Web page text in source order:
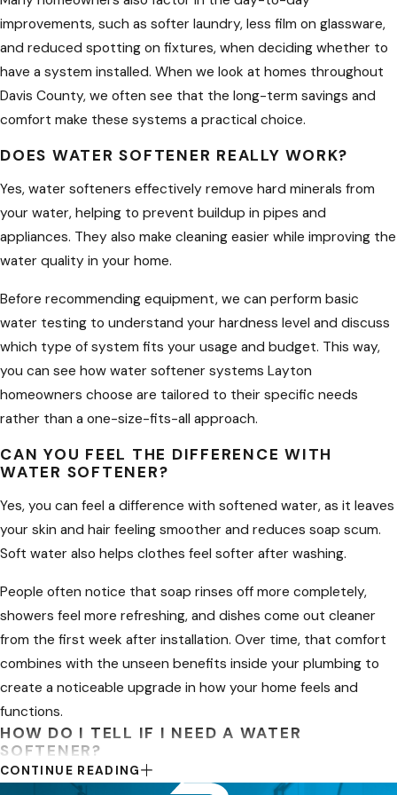
economical, efficient, and healthy
solution by incorporating water
softener to improve their water
supply’s overall quality.
At PlumbWell Plumbing and Drains, we
best water softener and plumbing
services anywhere you are in Layton,
UT. From water softener installation,
replacement, or repairs, or even your
drain cleaning needs—you can always
and peace of mind for years to come.
Choosing the Right
Water Softener for Your
Home
Selecting the best system for your
much water you use and how hard
the water is in your neighborhood. In
Layton and surrounding Davis County
communities, hardness levels can
vary from one subdivision to the next,
so we recommend beginning with a
simple hardness test before
comparing equipment. From there,
you can decide whether a traditional
salt-based softener, a more compact
unit, or a combination of softening
and filtration will give you the comfort
improvements, such as softer laundry, less film on glassware,
and reduced spotting on fixtures, when deciding whether to
have a system installed. When we look at homes throughout
Davis County, we often see that the long-term savings and
comfort make these systems a practical choice.
DOES WATER SOFTENER REALLY WORK?
Yes, water softeners effectively remove hard minerals from
your water, helping to prevent buildup in pipes and
appliances. They also make cleaning easier while improving the
water quality in your home.
Before recommending equipment, we can perform basic
water testing to understand your hardness level and discuss
which type of system fits your usage and budget. This way,
you can see how water softener systems Layton
homeowners choose are tailored to their specific needs
rather than a one-size-fits-all approach.
CAN YOU FEEL THE DIFFERENCE WITH
WATER SOFTENER?
Yes, you can feel a difference with softened water, as it leaves
your skin and hair feeling smoother and reduces soap scum.
Soft water also helps clothes feel softer after washing.
People often notice that soap rinses off more completely,
showers feel more refreshing, and dishes come out cleaner
from the first week after installation. Over time, that comfort
combines with the unseen benefits inside your plumbing to
create a noticeable upgrade in how your home feels and
functions.
HOW DO I TELL IF I NEED A WATER
SOFTENER?
If you notice mineral buildup on faucets, soap scum, or
CONTINUE READING